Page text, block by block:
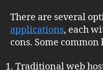
There are several
applications, each
cons. Some
Traditional web